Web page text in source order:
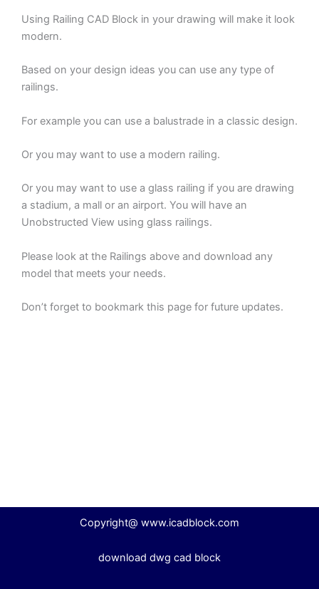
Using Railing CAD Block in your drawing will make it look
modern.
Based on your design ideas you can use any type of
railings.
For example you can use a balustrade in a classic design.
Or you may want to use a modern railing.
Or you may want to use a glass railing if you are drawing
a stadium, a mall or an airport. You will have an
Unobstructed View using glass railings.
Please look at the Railings above and download any
model that meets your needs.
Don’t forget to bookmark this page for future updates.
Copyright@ www.icadblock.com
download dwg cad block